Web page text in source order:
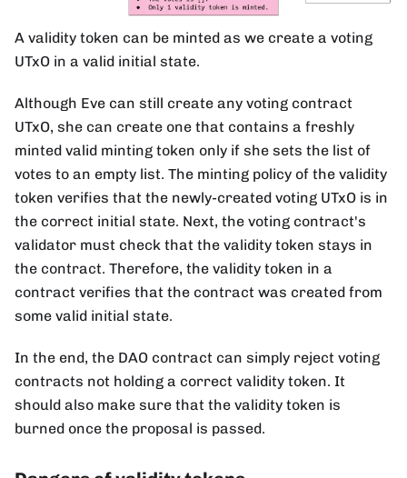
A validity token can be minted as we create a voting
UTxO in a valid initial state.
Although Eve can still create any voting contract
UTxO, she can create one that contains a freshly
minted valid minting token only if she sets the list of
votes to an empty list. The minting policy of the validity
token verifies that the newly-created voting UTxO is in
the correct initial state. Next, the voting contract's
validator must check that the validity token stays in
the contract. Therefore, the validity token in a
contract verifies that the contract was created from
some valid initial state.
In the end, the DAO contract can simply reject voting
contracts not holding a correct validity token. It
should also make sure that the validity token is
burned once the proposal is passed.